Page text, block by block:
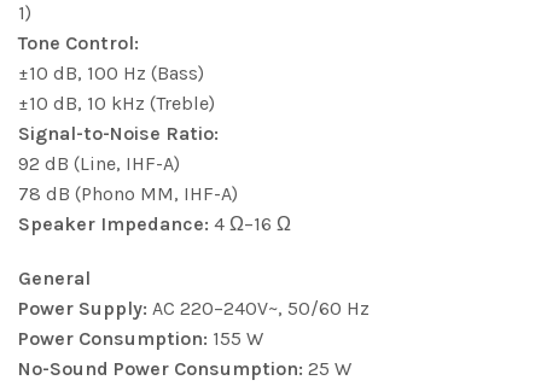
1)
Tone Control:
±10 dB, 100 Hz (Bass)
±10 dB, 10 kHz (Treble)
Signal-to-Noise Ratio:
92 dB (Line, IHF-A)
78 dB (Phono MM, IHF-A)
Speaker Impedance: 4 Ω–16 Ω
General
Power Supply: AC 220–240V~, 50/60 Hz
Power Consumption: 155 W
No-Sound Power Consumption: 25 W